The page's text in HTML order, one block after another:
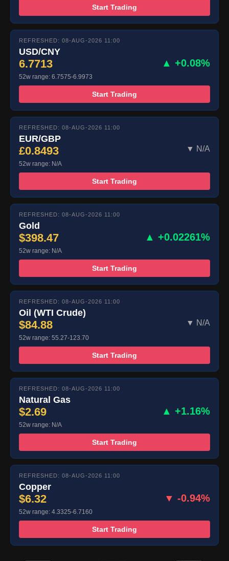
Start Trading
REFRESHED: 08-AUG-2026 11:00
USD/CNY
6.7713 ▲ +0.08%
52w range: 6.7575-6.9973
Start Trading
REFRESHED: 08-AUG-2026 11:00
EUR/GBP
£0.8493 ▼ N/A
52w range: N/A
Start Trading
REFRESHED: 08-AUG-2026 11:00
Gold
$398.47 ▲ +0.02261%
52w range: N/A
Start Trading
REFRESHED: 08-AUG-2026 11:00
Oil (WTI Crude)
$84.88 ▼ N/A
52w range: 55.27-123.70
Start Trading
REFRESHED: 08-AUG-2026 11:00
Natural Gas
$2.69 ▲ +1.16%
52w range: N/A
Start Trading
REFRESHED: 08-AUG-2026 11:00
Copper
$6.32 ▼ -0.94%
52w range: 4.3325-6.7160
Start Trading